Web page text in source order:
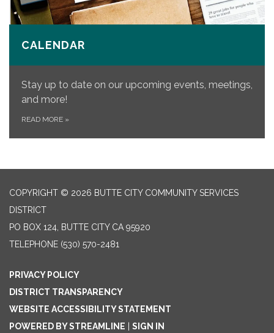
CALENDAR
Stay up to date on our upcoming events, meetings,
and more!
READ MORE »
COPYRIGHT © 2026 BUTTE CITY COMMUNITY SERVICES
DISTRICT
PO BOX 124, BUTTE CITY CA 95920
TELEPHONE (530) 570-2481
PRIVACY POLICY
DISTRICT TRANSPARENCY
WEBSITE ACCESSIBILITY STATEMENT
POWERED BY STREAMLINE
SIGN IN